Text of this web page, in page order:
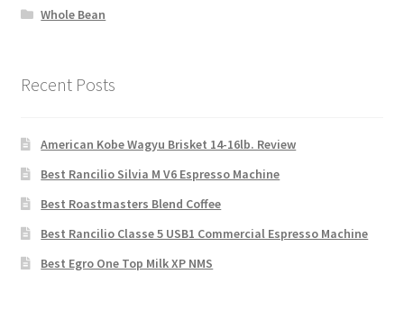
Whole Bean
Recent Posts
American Kobe Wagyu Brisket 14-16lb. Review
Best Rancilio Silvia M V6 Espresso Machine
Best Roastmasters Blend Coffee
Best Rancilio Classe 5 USB1 Commercial Espresso Machine
Best Egro One Top Milk XP NMS